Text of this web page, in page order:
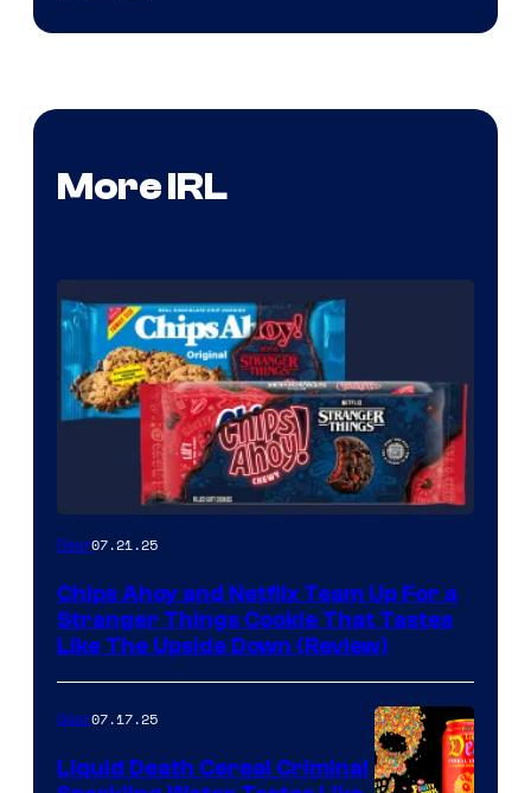
More IRL
Gear07.21.25
Chips Ahoy and Netflix Team Up For a
Stranger Things Cookie That Tastes
Like The Upside Down (Review)
Gear07.17.25
Liquid Death Cereal Criminal